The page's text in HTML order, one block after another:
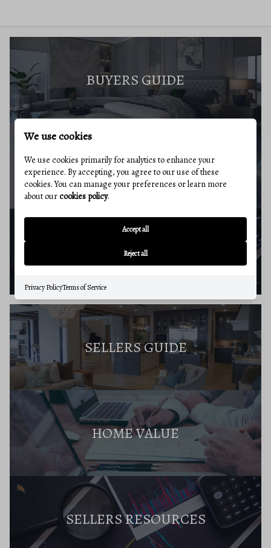
BUYERS GUIDE
MARKET REPORT
BUYERS RESOURCES
SELLERS GUIDE
HOME VALUE
SELLERS RESOURCES
We use cookies
We use cookies primarily for analytics to enhance your
experience. By accepting, you agree to our use of these
cookies. You can manage your preferences or learn more
about ourcookies policy.
Accept all
Reject all
Privacy PolicyTerms of Service